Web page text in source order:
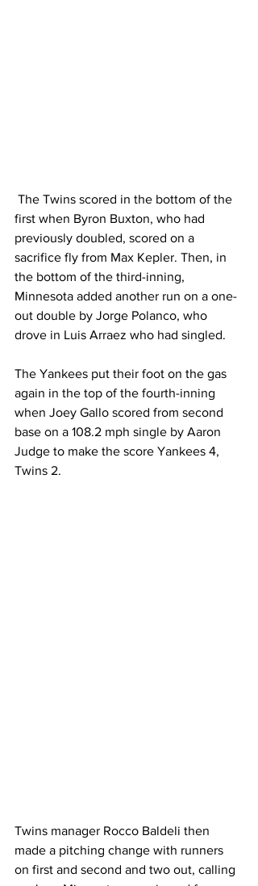
first when Byron Buxton, who had
previously doubled, scored on a
sacrifice fly from Max Kepler. Then, in
the bottom of the third-inning,
Minnesota added another run on a one-
out double by Jorge Polanco, who
drove in Luis Arraez who had singled.
The Yankees put their foot on the gas
again in the top of the fourth-inning
when Joey Gallo scored from second
base on a 108.2 mph single by Aaron
Judge to make the score Yankees 4,
Twins 2.
Twins manager Rocco Baldeli then
made a pitching change with runners
on first and second and two out, calling